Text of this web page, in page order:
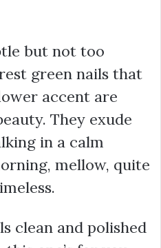
but not too
green nails that
accent are
They exude
in a calm
mellow, quite
clean and polished